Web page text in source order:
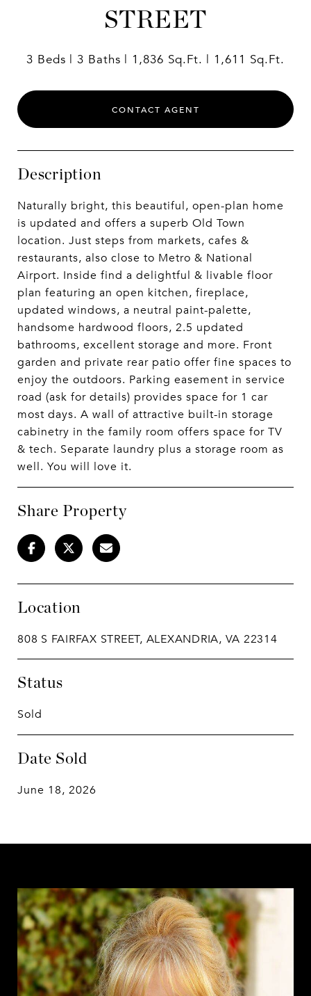
STREET
3 Beds 3 Baths 1,836 Sq.Ft. 1,611 Sq.Ft.
CONTACT AGENT
Description
Naturally bright, this beautiful, open-plan home
is updated and offers a superb Old Town
location. Just steps from markets, cafes &
restaurants, also close to Metro & National
Airport. Inside find a delightful & livable floor
plan featuring an open kitchen, fireplace,
updated windows, a neutral paint-palette,
handsome hardwood floors, 2.5 updated
bathrooms, excellent storage and more. Front
garden and private rear patio offer fine spaces to
enjoy the outdoors. Parking easement in service
road (ask for details) provides space for 1 car
most days. A wall of attractive built-in storage
cabinetry in the family room offers space for TV
& tech. Separate laundry plus a storage room as
well. You will love it.
Share Property
Location
808 S FAIRFAX STREET, ALEXANDRIA, VA 22314
Status
Sold
Date Sold
June 18, 2026